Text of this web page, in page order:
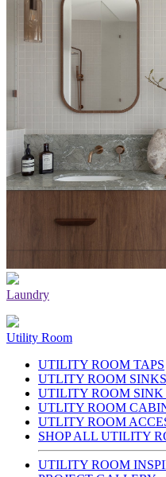
Laundry
Utility Room
UTILITY ROOM TAPS
UTLITY ROOM SINKS
UTILITY ROOM SINK
UTLITY ROOM
UTLITY ROOM
SHOP ALL UTILITY
UTILITY ROOM